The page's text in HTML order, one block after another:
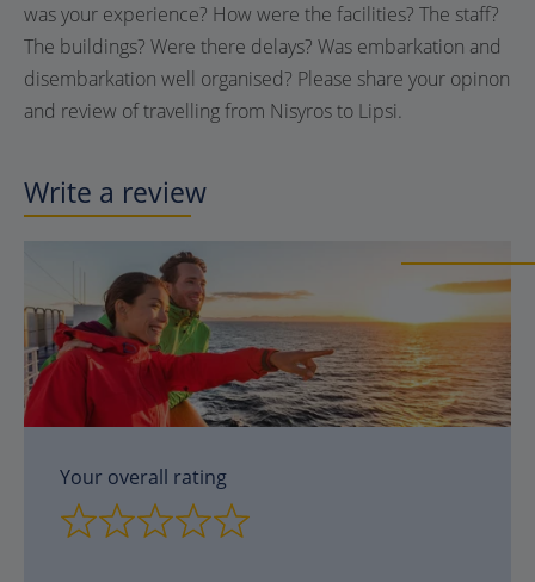
was your experience? How were the facilities? The staff?
The buildings? Were there delays? Was embarkation and
disembarkation well organised? Please share your opinon
and review of travelling from Nisyros to Lipsi.
Write a review
Your overall rating